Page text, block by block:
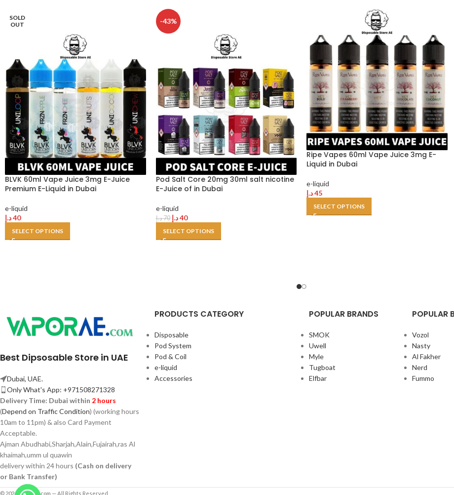
SOLD
OUT
BLVK 60ml Vape Juice 3mg E-Juice
Premium E-Liquid in Dubai
e-liquid
40د.إ
SELECT OPTIONS
-43%
Pod Salt Core 20mg 30ml salt nicotine
E-Juice of in Dubai
e-liquid
70د.إ 40 د.إ
SELECT OPTIONS
Ripe Vapes 60ml Vape Juice 3mg E-
Liquid in Dubai
e-liquid
45د.إ
SELECT OPTIONS
Best Dipsosable Store in UAE
Dubai, UAE.
Only What's App: +971508271328
Delivery Time: Dubai within 2 hours
(Depend on Traffic Condition) (working hours
10am to 11pm) & also Card Payment
Acceptable.
Ajman Abudhabi,Sharjah,Alain,Fujairah,ras Al
khaimah,umm ul quawin
delivery within 24 hours (Cash on delivery
or Bank Transfer)
PRODUCTS CATEGORY
Disposable
Pod System
Pod & Coil
e-liquid
Accessories
POPULAR BRANDS
SMOK
Uwell
Myle
Tugboat
Elfbar
POPULAR
Vozol
Nasty
Al Fakher
Nerd
Fummo
© 2026 Vaporae.com — All Rights Reserved.